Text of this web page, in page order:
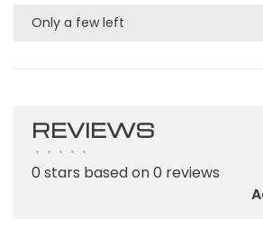
Only a few left
REVIEWS
• • • • •
0 stars based on 0 reviews